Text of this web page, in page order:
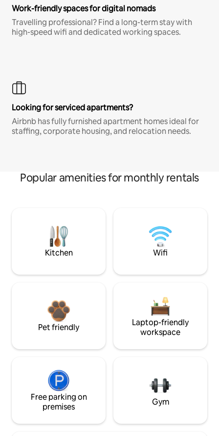
Work-friendly spaces for digital nomads
Travelling professional? Find a long-term stay with
high-speed wifi and dedicated working spaces.
Looking for serviced apartments?
Airbnb has fully furnished apartment homes ideal for
staffing, corporate housing, and relocation needs.
Popular amenities for monthly rentals
Kitchen Wifi
Pet friendly
Laptop-friendly
workspace
Free parking on
premises
Gym